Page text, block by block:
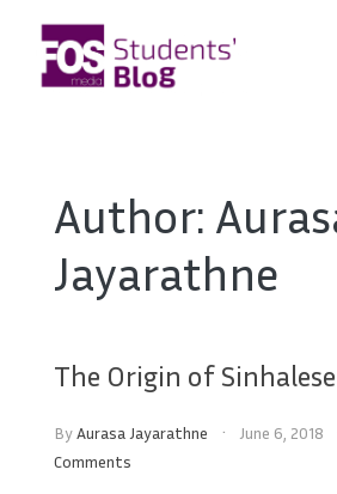
content
Blog
Author:
Jayarathne
The Origin of
ByAurasa Jayarathne June 6, 2018
Comments